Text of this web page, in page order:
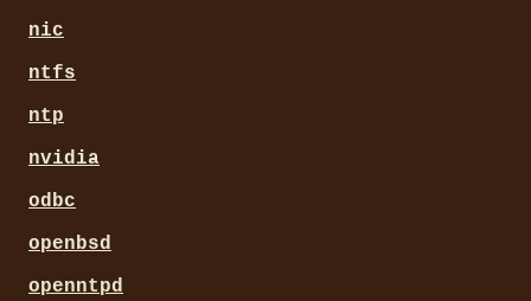
nic
ntfs
ntp
nvidia
odbc
openbsd
openntpd